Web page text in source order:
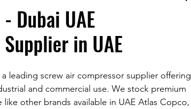
Dubai UAE
in UAE
leading screw air compressor supplier offering
and commercial use. We stock premium
other brands available in UAE Atlas Copco,